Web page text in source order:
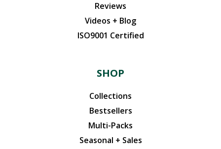
Reviews
Videos + Blog
ISO9001 Certified
SHOP
Collections
Bestsellers
Multi-Packs
Seasonal + Sales